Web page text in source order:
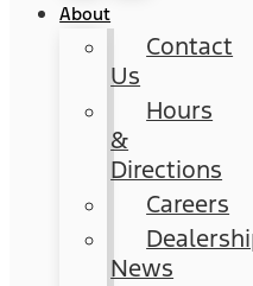
About
Contact
Us
Hours
&
Directions
Careers
News